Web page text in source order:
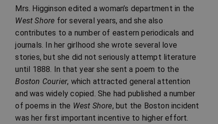
Mrs. Higginson edited a woman’s department in the
West Shore for several years, and she also
contributes to a number of eastern periodicals and
journals. In her girlhood she wrote several love
stories, but she did not seriously attempt literature
until 1888. In that year she sent a poem to the
Boston Courier, which attracted general attention
and was widely copied. She had published a number
of poems in the West Shore, but the Boston incident
was her first important incentive to higher effort.